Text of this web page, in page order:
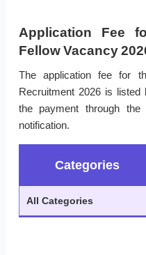
Application Fee
Fellow Vacancy
The application fee for
Recruitment 2026 is listed
the payment through
notification.
Categories
All Categories